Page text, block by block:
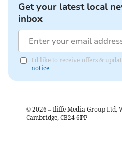
Get your latest local
inbox
I'd like to receive offers &
notice
© 2026 – Iliffe Media Group Ltd,
Cambridge, CB24 6PP